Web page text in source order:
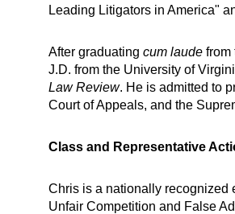
Leading Litigators in America"
After graduating cum laude from
J.D. from the University of
Law Review. He is admitted to
Court of Appeals, and the
Class and Representative
Chris is a nationally recognized
Unfair Competition and False